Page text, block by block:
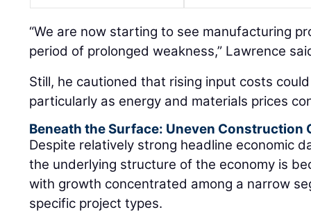
“We are now starting to see manufacturing
period of prolonged weakness,” Lawrence
Still, he cautioned that rising input costs
particularly as energy and materials prices
Beneath the Surface: Uneven Construction
Despite relatively strong headline economic
the underlying structure of the economy is
with growth concentrated among a narrow
specific project types.